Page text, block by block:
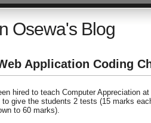
Osewa's Blog
Application Coding
hired to teach Computer Appreciation
to give the students 2 tests (15 marks
to 60 marks).